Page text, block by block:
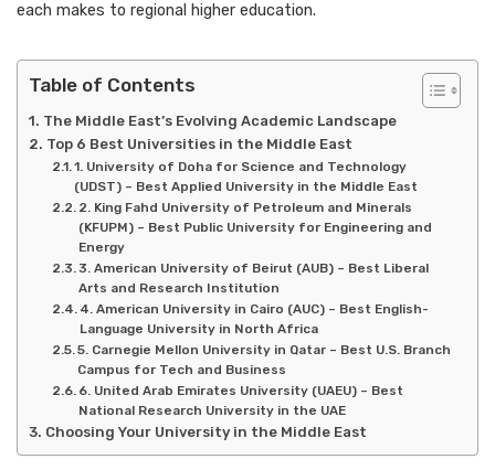
each makes to regional higher education.
Table of Contents
The Middle East’s Evolving Academic Landscape
Top 6 Best Universities in the Middle East
1. University of Doha for Science and Technology
(UDST) – Best Applied University in the Middle East
2. King Fahd University of Petroleum and Minerals
(KFUPM) – Best Public University for Engineering and
Energy
3. American University of Beirut (AUB) – Best Liberal
Arts and Research Institution
4. American University in Cairo (AUC) – Best English-
Language University in North Africa
5. Carnegie Mellon University in Qatar – Best U.S. Branch
Campus for Tech and Business
6. United Arab Emirates University (UAEU) – Best
National Research University in the UAE
Choosing Your University in the Middle East